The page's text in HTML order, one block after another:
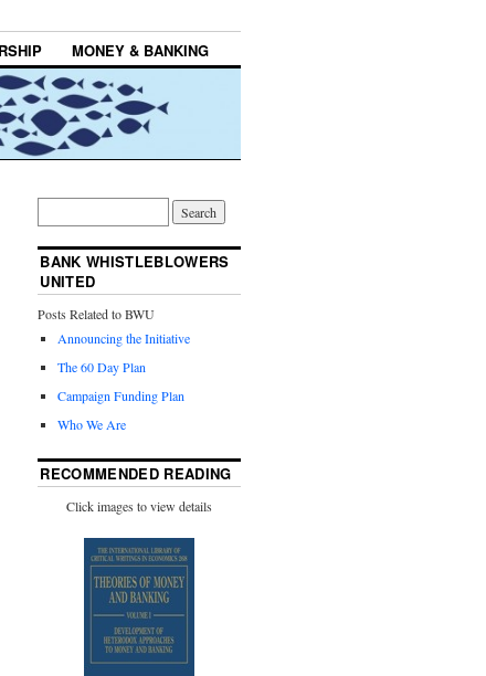
MONEY & BANKING
BANK WHISTLEBLOWERS
UNITED
Posts Related to BWU
Announcing the Initiative
The 60 Day Plan
Campaign Funding Plan
Who We Are
RECOMMENDED READING
Click images to view details